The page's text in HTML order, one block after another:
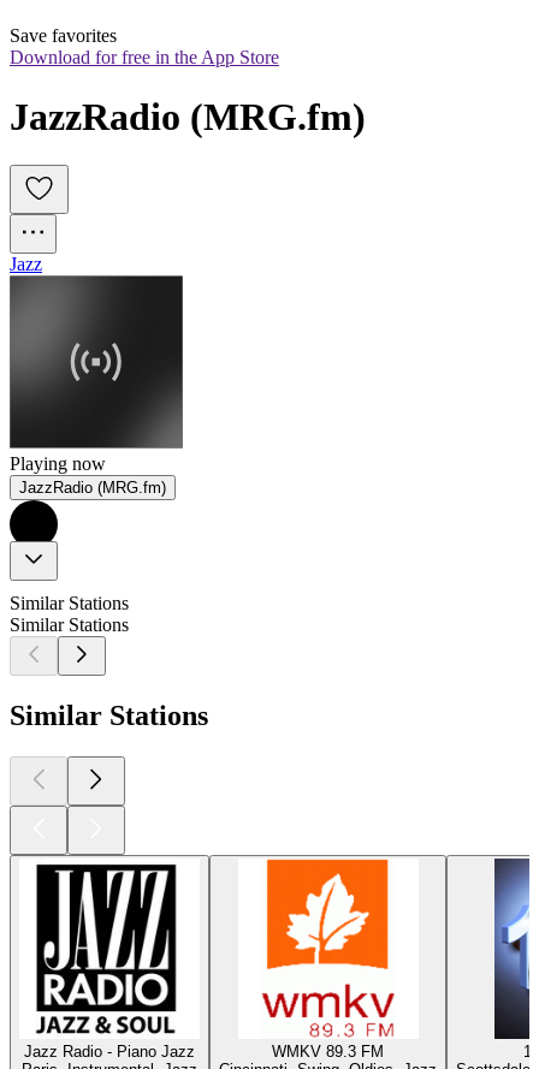
Save favorites
Download for free in the App Store
JazzRadio (MRG.fm)
Jazz
Playing now
JazzRadio (MRG.fm)
Similar Stations
Similar Stations
Similar Stations
Jazz Radio - Piano Jazz
WMKV 89.3 FM